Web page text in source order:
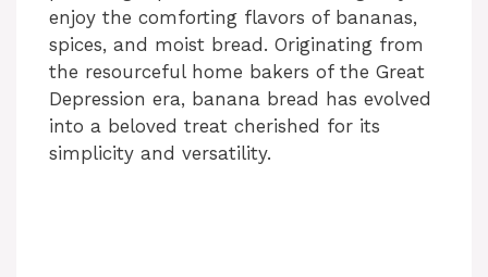
enjoy the comforting flavors of bananas,
spices, and moist bread. Originating from
the resourceful home bakers of the Great
Depression era, banana bread has evolved
into a beloved treat cherished for its
simplicity and versatility.